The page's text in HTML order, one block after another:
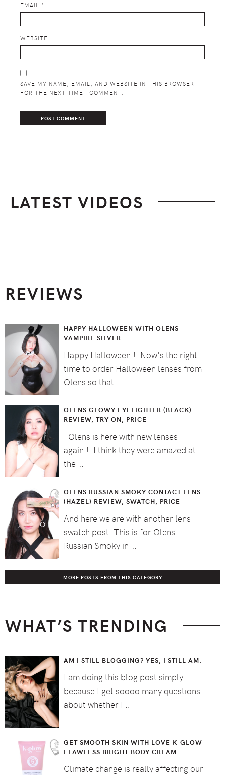
EMAIL *
WEBSITE
SAVE MY NAME, EMAIL, AND WEBSITE IN THIS BROWSER
FOR THE NEXT TIME I COMMENT.
LATEST VIDEOS
REVIEWS
HAPPY HALLOWEEN WITH OLENS
VAMPIRE SILVER
Happy Halloween!!! Now's the right
time to order Halloween lenses from
Olens so that …
OLENS GLOWY EYELIGHTER (BLACK)
REVIEW, TRY ON, PRICE
Olens is here with new lenses
again!!! I think they were amazed at
the …
OLENS RUSSIAN SMOKY CONTACT LENS
(HAZEL) REVIEW, SWATCH, PRICE
And here we are with another lens
swatch post! This is for Olens
Russian Smoky in …
MORE POSTS FROM THIS CATEGORY
WHAT’S TRENDING
AM I STILL BLOGGING? YES, I STILL AM.
I am doing this blog post simply
because I get soooo many questions
about whether I …
GET SMOOTH SKIN WITH LOVE K-GLOW
FLAWLESS BRIGHT BODY CREAM
Climate change is really affecting our